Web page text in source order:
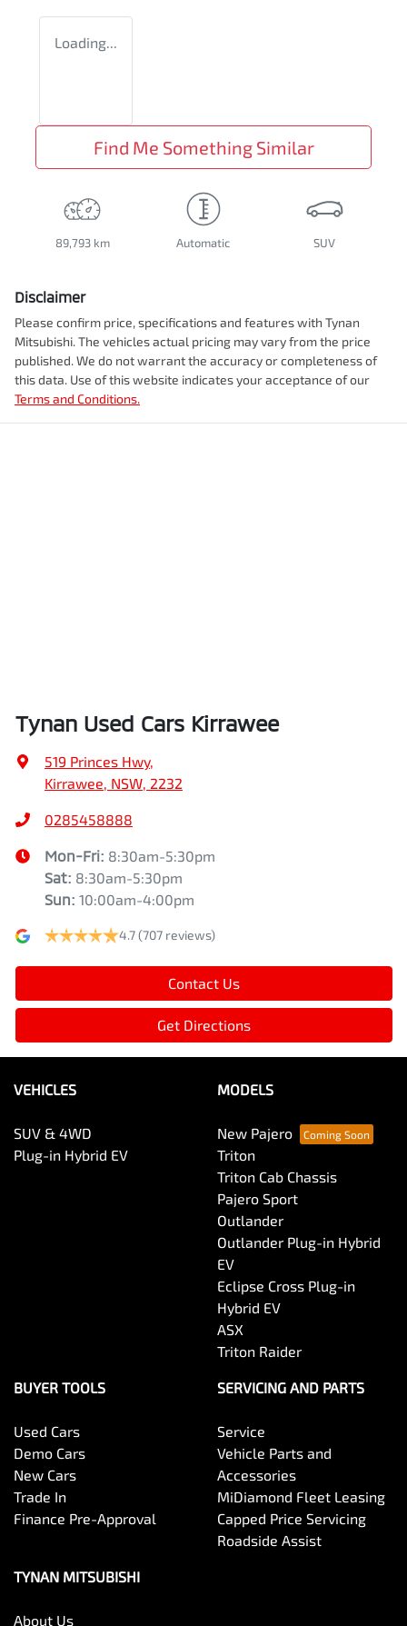
Loading...
Find Me Something Similar
89,793 km Automatic SUV
Disclaimer
Please confirm price, specifications and features with Tynan
Mitsubishi. The vehicles actual pricing may vary from the price
published. We do not warrant the accuracy or completeness of
this data. Use of this website indicates your acceptance of our
Terms and Conditions.
Tynan Used Cars Kirrawee
519 Princes Hwy,
Kirrawee, NSW, 2232
0285458888
Mon-Fri: 8:30am-5:30pm
Sat: 8:30am-5:30pm
Sun: 10:00am-4:00pm
4.7(707 reviews)
Contact Us
Get Directions
VEHICLES
SUV & 4WD
Plug-in Hybrid EV
MODELS
New Pajero
Triton
Triton Cab Chassis
Pajero Sport
Outlander
Outlander Plug-in Hybrid
EV
Eclipse Cross Plug-in
Hybrid EV
ASX
Triton Raider
BUYER TOOLS
Used Cars
Demo Cars
New Cars
Trade In
Finance Pre-Approval
SERVICING AND PARTS
Service
Vehicle Parts and
Accessories
MiDiamond Fleet Leasing
Capped Price Servicing
Roadside Assist
TYNAN MITSUBISHI
About Us